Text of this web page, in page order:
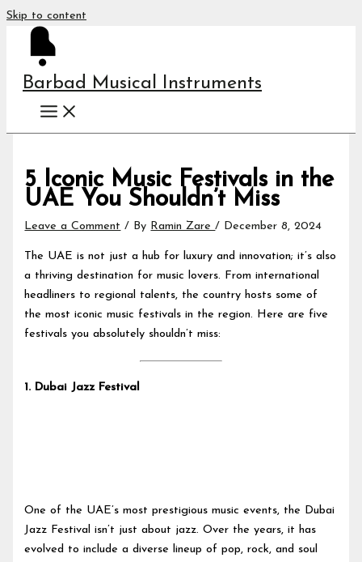
Skip to content
Barbad Musical Instruments
5 Iconic Music Festivals in the
UAE You Shouldn’t Miss
Leave a Comment / By Ramin Zare/ December 8, 2024
The UAE is not just a hub for luxury and innovation; it’s also
a thriving destination for music lovers. From international
headliners to regional talents, the country hosts some of
the most iconic music festivals in the region. Here are five
festivals you absolutely shouldn’t miss:
1. Dubai Jazz Festival
One of the UAE’s most prestigious music events, the Dubai
Jazz Festival isn’t just about jazz. Over the years, it has
evolved to include a diverse lineup of pop, rock, and soul